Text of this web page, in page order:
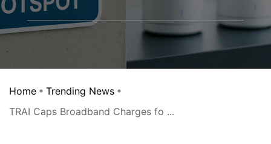
Home
Trending News
TRAI Caps Broadband Charges fo ...